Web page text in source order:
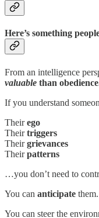
Here’s something
From an intelligence
valuable than
If you understand
Theirego
Theirtriggers
Theirgrievances
Theirpatterns
…you don’t need to
You can anticipate them.
You can steer the